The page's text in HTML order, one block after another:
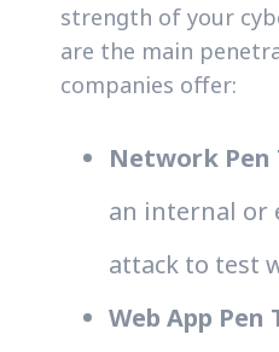
strength of your
are the main
companies offer:
Network Pen
an internal or
attack to test
Web App Pen